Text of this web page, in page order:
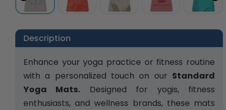
Description
Enhance your yoga practice or fitness routine
with a personalized touch on our
Yoga Mats. Designed for yogis, fitness
enthusiasts, and wellness brands, these mats